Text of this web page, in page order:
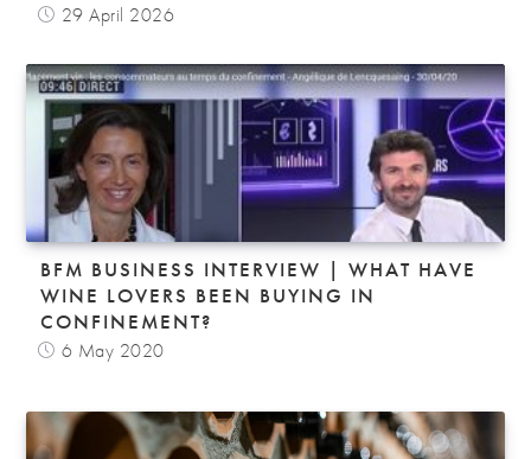
29 April 2026
BFM BUSINESS INTERVIEW | WHAT HAVE
WINE LOVERS BEEN BUYING IN
CONFINEMENT?
6 May 2020